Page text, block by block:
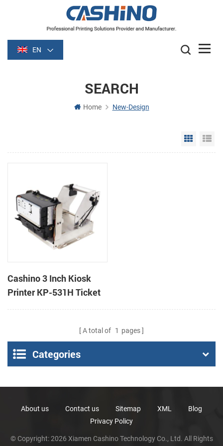
EN
SEARCH
Home New-Design
Grid
Cashino 3 Inch Kiosk
Printer KP-531H Ticket
Printer
A total of 1 pages
Categories
About us Contact us Sitemap XML
Blog
Privacy Policy
© Copyright: 2026 Xiamen Cashino Technology Co., Ltd. All Rights